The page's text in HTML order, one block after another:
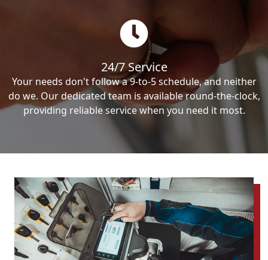
24/7 Service
Your needs don't follow a 9-to-5 schedule, and neither
do we. Our dedicated team is available round-the-clock,
providing reliable service when you need it most.